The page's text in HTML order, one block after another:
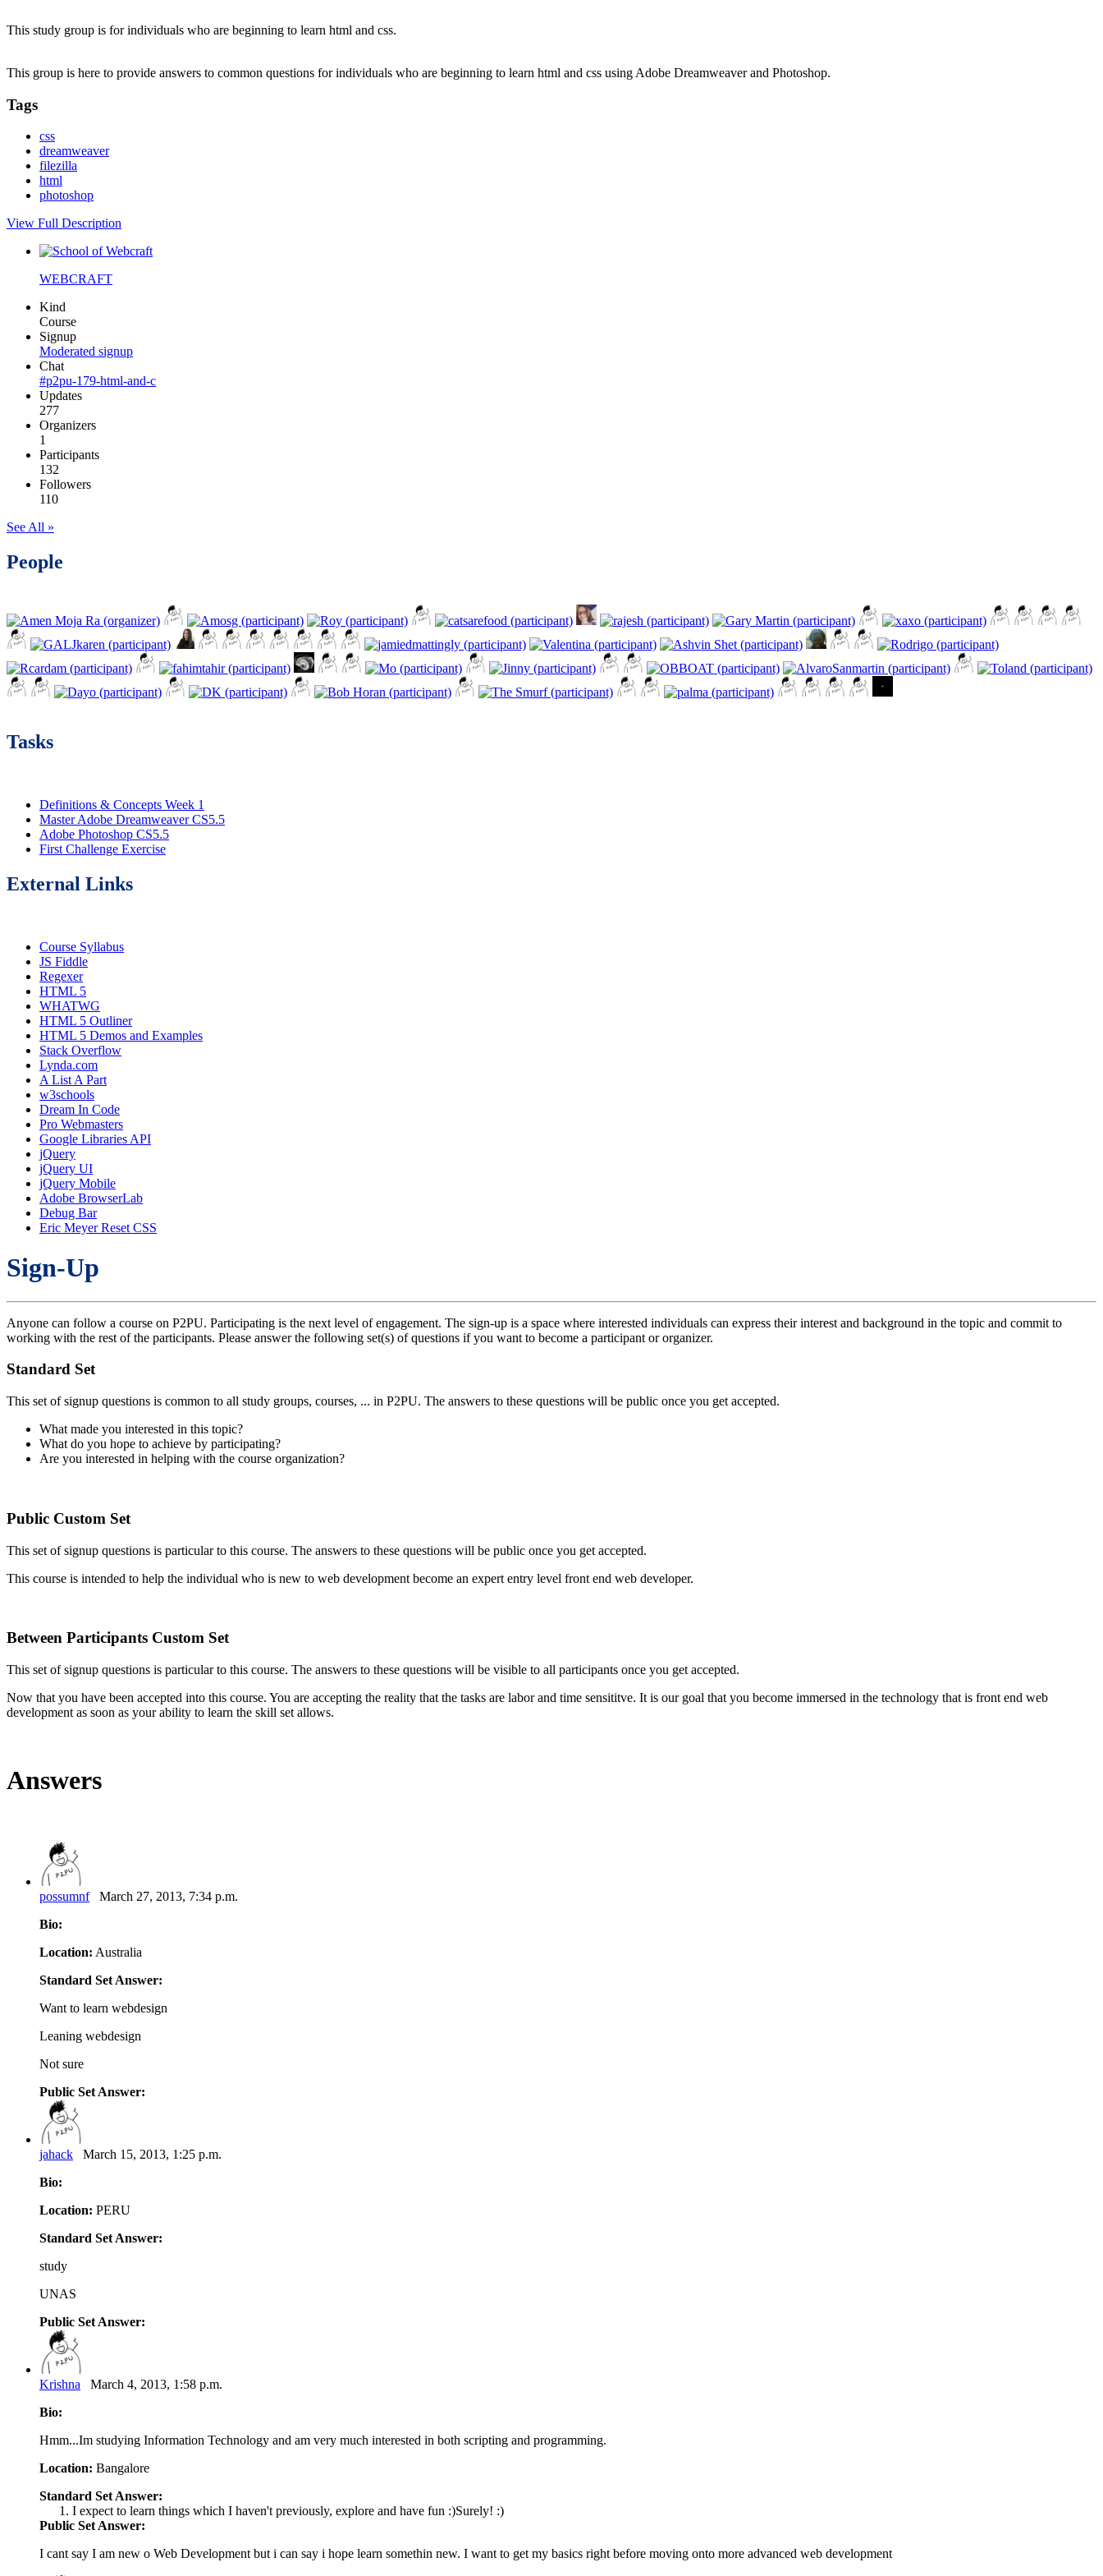
This study group is for individuals who are beginning to learn html and css.
This group is here to provide answers to common questions for individuals who are beginning to learn html and css using Adobe Dreamweaver and Photoshop.
Tags
css
dreamweaver
filezilla
html
photoshop
View Full Description
WEBCRAFT
Kind
Course
Signup
Moderated signup
Chat
#p2pu-179-html-and-c
Updates
277
Organizers
1
Participants
132
Followers
110
See All »
People
Tasks
Definitions & Concepts Week 1
Master Adobe Dreamweaver CS5.5
Adobe Photoshop CS5.5
First Challenge Exercise
External Links
Course Syllabus
JS Fiddle
Regexer
HTML 5
WHATWG
HTML 5 Outliner
HTML 5 Demos and Examples
Stack Overflow
Lynda.com
A List A Part
w3schools
Dream In Code
Pro Webmasters
Google Libraries API
jQuery
jQuery UI
jQuery Mobile
Adobe BrowserLab
Debug Bar
Eric Meyer Reset CSS
Sign-Up
Anyone can follow a course on P2PU. Participating is the next level of engagement. The sign-up is a space where interested individuals can express their interest and background in the topic and commit to
working with the rest of the participants. Please answer the following set(s) of questions if you want to become a participant or organizer.
Standard Set
This set of signup questions is common to all study groups, courses, ... in P2PU. The answers to these questions will be public once you get accepted.
What made you interested in this topic?
What do you hope to achieve by participating?
Are you interested in helping with the course organization?
Public Custom Set
This set of signup questions is particular to this course. The answers to these questions will be public once you get accepted.
This course is intended to help the individual who is new to web development become an expert entry level front end web developer.
Between Participants Custom Set
This set of signup questions is particular to this course. The answers to these questions will be visible to all participants once you get accepted.
Now that you have been accepted into this course. You are accepting the reality that the tasks are labor and time sensititve. It is our goal that you become immersed in the technology that is front end web
development as soon as your ability to learn the skill set allows.
Answers
possumnfMarch 27, 2013, 7:34 p.m.
Bio:
Location: Australia
Standard Set Answer:
Want to learn webdesign
Leaning webdesign
Not sure
Public Set Answer:
jahack March 15, 2013, 1:25 p.m.
Bio:
Location: PERU
Standard Set Answer:
study
UNAS
Public Set Answer:
Krishna March 4, 2013, 1:58 p.m.
Bio:
Hmm...Im studying Information Technology and am very much interested in both scripting and programming.
Location: Bangalore
Standard Set Answer:
I expect to learn things which I haven't previously, explore and have fun :)Surely! :)
Public Set Answer:
I cant say I am new o Web Development but i can say i hope learn somethin new. I want to get my basics right before moving onto more advanced web development